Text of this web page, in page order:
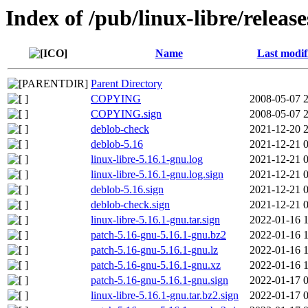
Index of /pub/linux-libre/
Name Last
Parent Directory
COPYING
2008-05-07
COPYING.sign
2008-05-07
deblob-check
2021-12-20
deblob-5.16
2021-12-21
linux-libre-5.16.1-gnu.log
2021-12-21
linux-libre-5.16.1-gnu.log.sign
2021-12-21
deblob-5.16.sign
2021-12-21
deblob-check.sign
2021-12-21
linux-libre-5.16.1-gnu.tar.sign
2022-01-16
patch-5.16-gnu-5.16.1-gnu.bz2
2022-01-16
patch-5.16-gnu-5.16.1-gnu.lz
2022-01-16
patch-5.16-gnu-5.16.1-gnu.xz
2022-01-16
patch-5.16-gnu-5.16.1-gnu.sign
2022-01-17
linux-libre-5.16.1-gnu.tar.bz2.sign
2022-01-17